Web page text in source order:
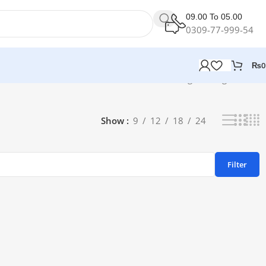
09.00 To 05.00
0309-77-999-54
₨0
Show 9 12 18 24
Filter